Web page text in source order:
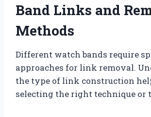
Band Links and
Methods
Different watch bands require
approaches for link removal.
the type of link construction
selecting the right technique or